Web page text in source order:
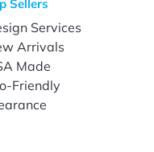
Sellers
Services
Arrivals
Made
Friendly